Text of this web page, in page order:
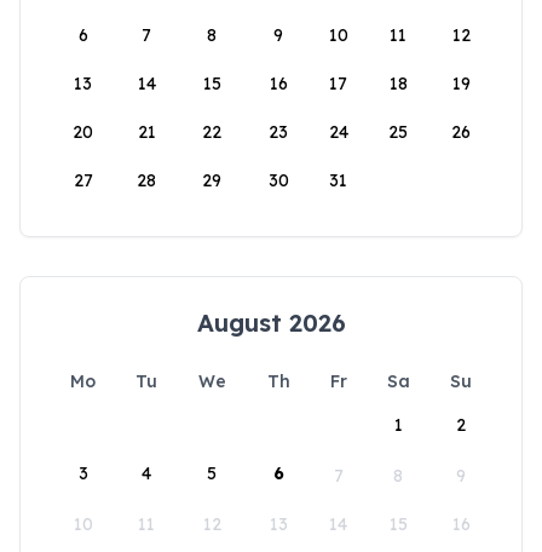
6 7 8 9 10 11 12
13 14 15 16 17 18 19
20 21 22 23 24 25 26
27 28 29 30 31
August 2026
Mo Tu We Th Fr Sa
Su
1
2
3 4 5 6 7 8 9
10 11 12 13 14 15 16